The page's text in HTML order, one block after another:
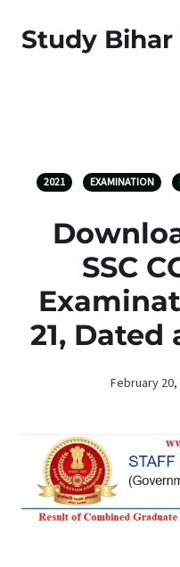
Study Bihar
2021 EXAMINATION
SSC
21, Dated
February